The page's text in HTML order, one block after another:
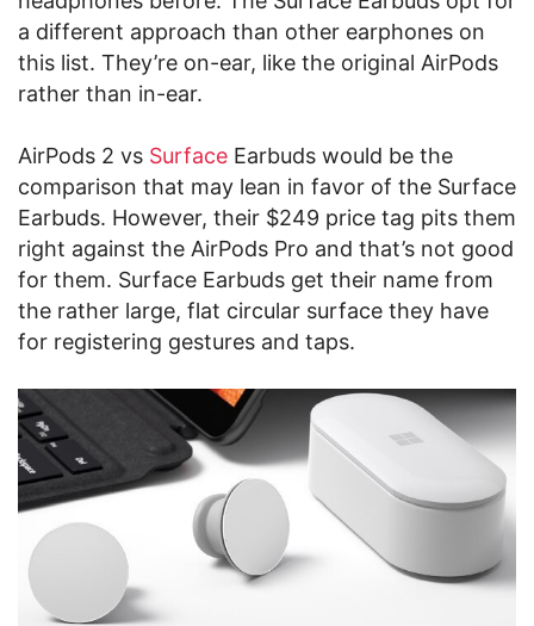
a different approach than other earphones on
this list. They’re on-ear, like the original AirPods
rather than in-ear.
AirPods 2 vs Surface Earbuds would be the
comparison that may lean in favor of the Surface
Earbuds. However, their $249 price tag pits them
right against the AirPods Pro and that’s not good
for them. Surface Earbuds get their name from
the rather large, flat circular surface they have
for registering gestures and taps.